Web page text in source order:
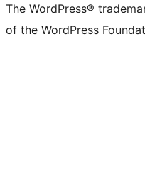
The WordPress®
of the WordPress